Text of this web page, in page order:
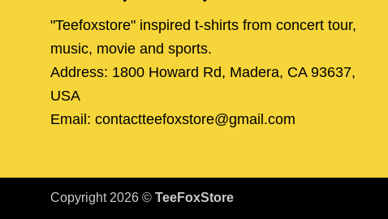
"Teefoxstore" inspired t-shirts from concert tour,
music, movie and sports.
Address: 1800 Howard Rd, Madera, CA 93637,
USA
Email: contactteefoxstore@gmail.com
Copyright 2026 © TeeFoxStore